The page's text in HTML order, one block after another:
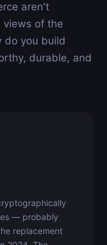
aren't
of the
do you build
durable, and
— probably
replacement